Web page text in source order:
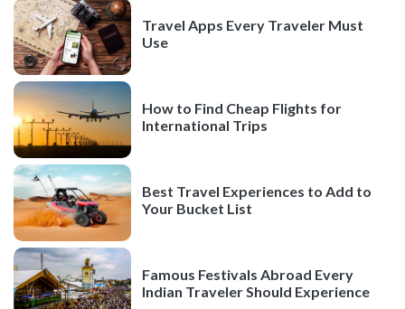
Travel Apps Every Traveler Must
Use
How to Find Cheap Flights for
International Trips
Best Travel Experiences to Add to
Your Bucket List
Famous Festivals Abroad Every
Indian Traveler Should Experience